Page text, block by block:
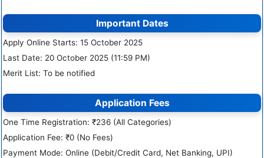
Important Dates
Apply Online Starts: 15 October 2025
Last Date: 20 October 2025 (11:59 PM)
Merit List: To be notified
Application Fees
One Time Registration: ₹236 (All Categories)
Application Fee: ₹0 (No Fees)
Payment Mode: Online (Debit/Credit Card, Net Banking, UPI)